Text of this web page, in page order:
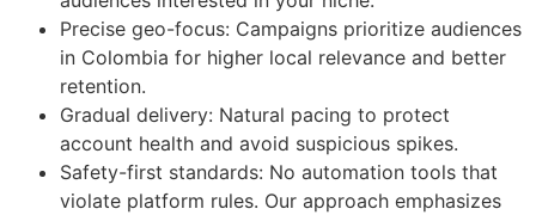
Precise geo-focus: Campaigns prioritize audiences
in Colombia for higher local relevance and better
retention.
Gradual delivery: Natural pacing to protect
account health and avoid suspicious spikes.
Safety-first standards: No automation tools that
violate platform rules. Our approach emphasizes